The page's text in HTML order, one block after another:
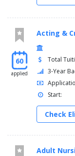
60
applied
Acting &
Total
3-Year
Start:
Check
Adult